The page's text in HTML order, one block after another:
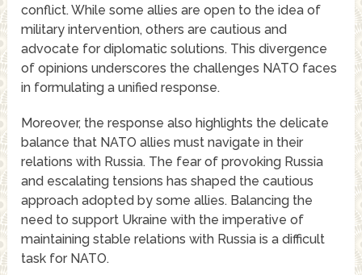
conflict. While some allies are open to the idea of
military intervention, others are cautious and
advocate for diplomatic solutions. This divergence
of opinions underscores the challenges NATO faces
in formulating a unified response.
Moreover, the response also highlights the delicate
balance that NATO allies must navigate in their
relations with Russia. The fear of provoking Russia
and escalating tensions has shaped the cautious
approach adopted by some allies. Balancing the
need to support Ukraine with the imperative of
maintaining stable relations with Russia is a difficult
task for NATO.